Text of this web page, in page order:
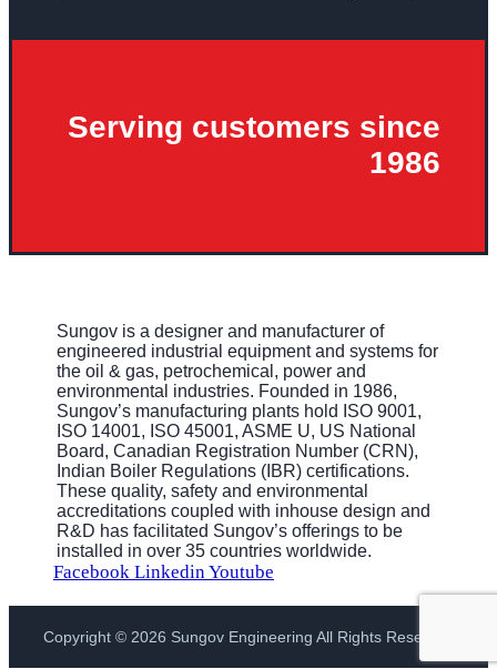
Serving customers since
1986
Sungov is a designer and manufacturer of
engineered industrial equipment and systems for
the oil & gas, petrochemical, power and
environmental industries. Founded in 1986,
Sungov’s manufacturing plants hold ISO 9001,
ISO 14001, ISO 45001, ASME U, US National
Board, Canadian Registration Number (CRN),
Indian Boiler Regulations (IBR) certifications.
These quality, safety and environmental
accreditations coupled with inhouse design and
R&D has facilitated Sungov’s offerings to be
installed in over 35 countries worldwide.
Facebook Linkedin Youtube
Copyright © 2026 Sungov Engineering All Rights Reserved